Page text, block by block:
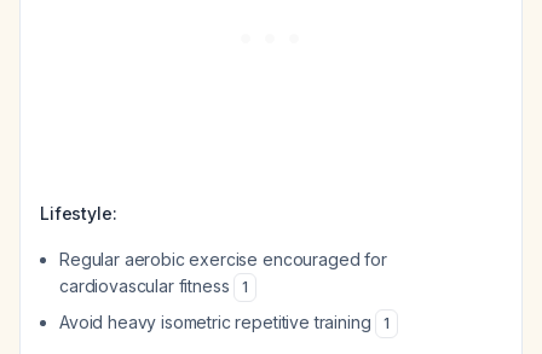
Lifestyle:
Regular aerobic exercise encouraged for
cardiovascular fitness
1
Avoid heavy isometric repetitive training 1